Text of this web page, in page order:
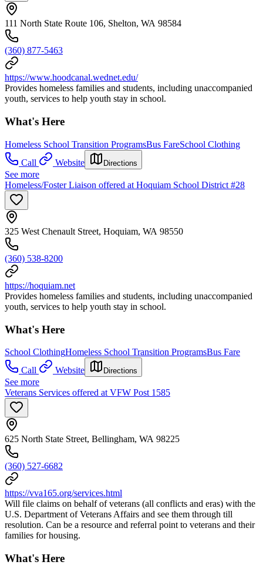
111 North State Route 106, Shelton, WA 98584
(360) 877-5463
https://www.hoodcanal.wednet.edu/
Provides homeless families and students, including unaccompanied
youth, services to help youth stay in school.
What's Here
Homeless School Transition ProgramsBus FareSchool Clothing
Call
Website Directions
See more
Homeless/Foster Liaison offered at Hoquiam School District #28
325 West Chenault Street, Hoquiam, WA 98550
(360) 538-8200
https://hoquiam.net
Provides homeless families and students, including unaccompanied
youth, services to help youth stay in school.
What's Here
School ClothingHomeless School Transition ProgramsBus Fare
Call
Website Directions
See more
Veterans Services offered at VFW Post 1585
625 North State Street, Bellingham, WA 98225
(360) 527-6682
https://vva165.org/services.html
Will file claims on behalf of veterans (all conflicts and eras) with the
U.S. Department of Veterans Affairs and see them through till
resolution. Can be a resource and referral point to veterans and their
families for housing.
What's Here